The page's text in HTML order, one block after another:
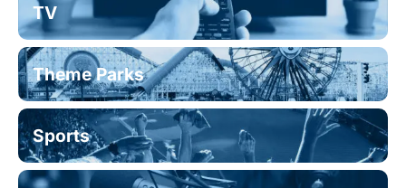
TV
Theme Parks
Sports